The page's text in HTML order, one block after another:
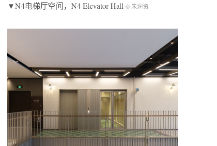
▼N4电梯厅空间，N4 Elevator Hall © 朱润资